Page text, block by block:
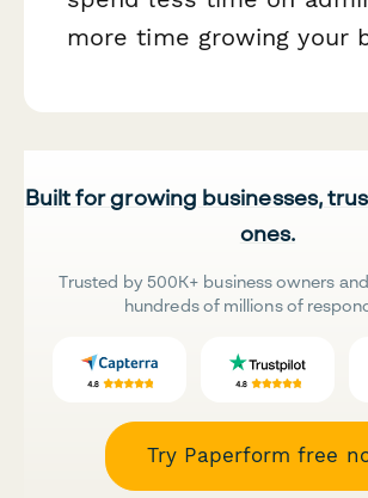
more time growing your
Built for growing businesses,
ones.
Trusted by 500K+ business owners
hundreds of millions of
Try Paperform free